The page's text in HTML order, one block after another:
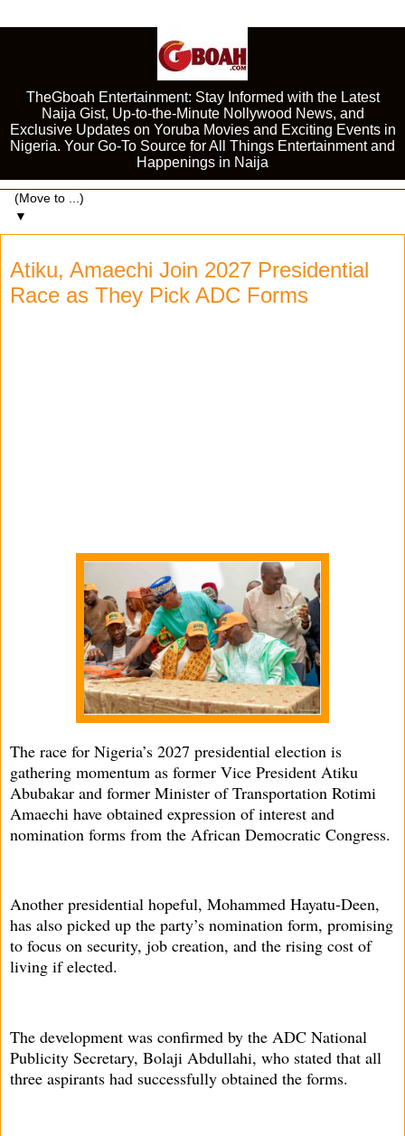
TheGboah Entertainment: Stay Informed with the Latest
Naija Gist, Up-to-the-Minute Nollywood News, and
Exclusive Updates on Yoruba Movies and Exciting Events in
Nigeria. Your Go-To Source for All Things Entertainment and
Happenings in Naija
▼
Atiku, Amaechi Join 2027 Presidential
Race as They Pick ADC Forms
The race for Nigeria’s 2027 presidential election is
gathering momentum as former Vice President Atiku
Abubakar and former Minister of Transportation Rotimi
Amaechi have obtained expression of interest and
nomination forms from the African Democratic Congress.
Another presidential hopeful, Mohammed Hayatu-Deen,
has also picked up the party’s nomination form, promising
to focus on security, job creation, and the rising cost of
living if elected.
The development was confirmed by the ADC National
Publicity Secretary, Bolaji Abdullahi, who stated that all
three aspirants had successfully obtained the forms.